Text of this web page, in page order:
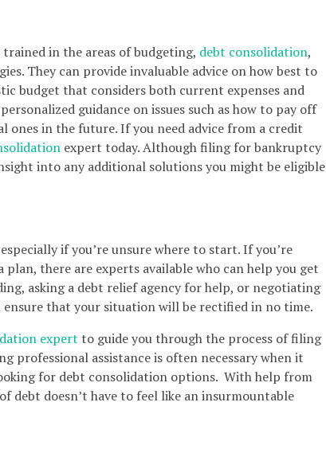
in the areas of budgeting, debt consolidation,
They can provide invaluable advice on how best to
budget that considers both current expenses and
guidance on issues such as how to pay off
ones in the future. If you need advice from a credit
expert today. Although filing for bankruptcy
into any additional solutions you might be eligible
if you’re unsure where to start. If you’re
there are experts available who can help you get
asking a debt relief agency for help, or negotiating
that your situation will be rectified in no time.
expert to guide you through the process of filing
professional assistance is often necessary when it
for debt consolidation options. With help from
debt doesn’t have to feel like an insurmountable